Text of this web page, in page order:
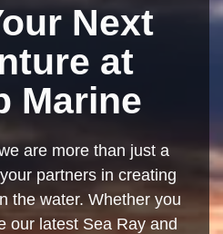
Next
at
Marine
are more than just a
partners in creating
the water. Whether you
our latest Sea Ray and